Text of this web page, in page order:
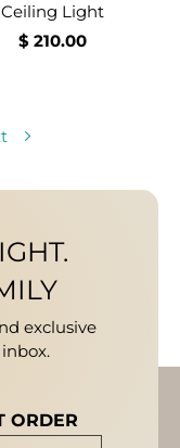
Ceiling Light
$ 210.00
exclusive
ORDER